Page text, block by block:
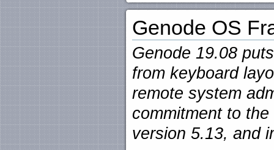
Genode OS
Genode 19.08
from keyboard
remote system
commitment to
version 5.13, and